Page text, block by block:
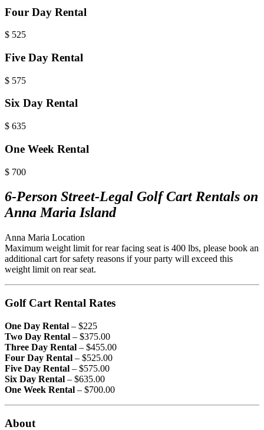
Four Day Rental
$ 525
Five Day Rental
$ 575
Six Day Rental
$ 635
One Week Rental
$ 700
6-Person Street-Legal Golf Cart Rentals on
Anna Maria Island
Anna Maria Location
Maximum weight limit for rear facing seat is 400 lbs, please book an
additional cart for safety reasons if your party will exceed this
weight limit on rear seat.
Golf Cart Rental Rates
One Day Rental – $225
Two Day Rental – $375.00
Three Day Rental – $455.00
Four Day Rental – $525.00
Five Day Rental – $575.00
Six Day Rental – $635.00
One Week Rental – $700.00
About